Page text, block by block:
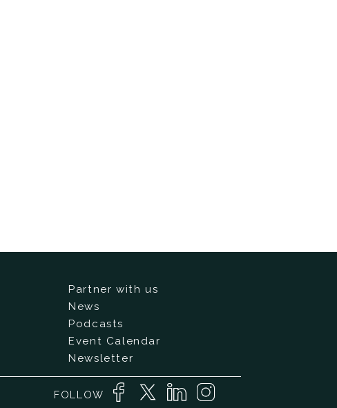
Partner with us
News
Podcasts
Event Calendar
Newsletter
FOLLOW